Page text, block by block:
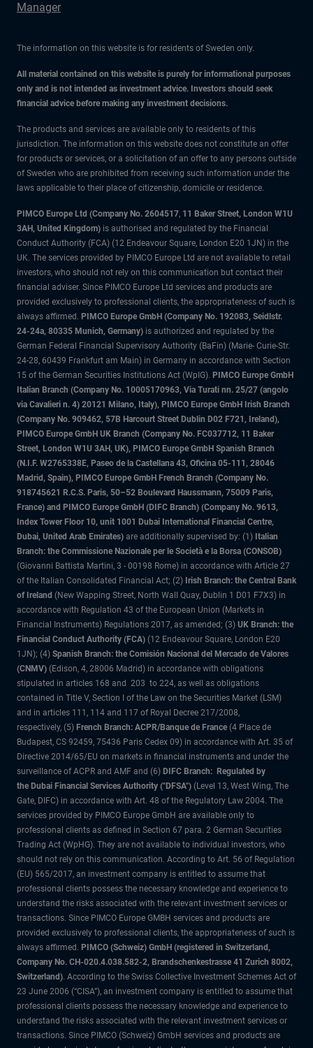
Manager
The information on this website is for residents of Sweden only.
All material contained on this website is purely for informational purposes
only and is not intended as investment advice. Investors should seek
financial advice before making any investment decisions.
The products and services are available only to residents of this
jurisdiction. The information on this website does not constitute an offer
for products or services, or a solicitation of an offer to any persons outside
of Sweden who are prohibited from receiving such information under the
laws applicable to their place of citizenship, domicile or residence.
PIMCO Europe Ltd (Company No. 2604517, 11 Baker Street, London W1U
3AH, United Kingdom) is authorised and regulated by the Financial
Conduct Authority (FCA) (12 Endeavour Square, London E20 1JN) in the
UK. The services provided by PIMCO Europe Ltd are not available to retail
investors, who should not rely on this communication but contact their
financial adviser. Since PIMCO Europe Ltd services and products are
provided exclusively to professional clients, the appropriateness of such is
always affirmed. PIMCO Europe GmbH (Company No. 192083, Seidlstr.
24-24a, 80335 Munich, Germany) is authorized and regulated by the
German Federal Financial Supervisory Authority (BaFin) (Marie- Curie-Str.
24-28, 60439 Frankfurt am Main) in Germany in accordance with Section
15 of the German Securities Institutions Act (WpIG). PIMCO Europe GmbH
Italian Branch (Company No. 10005170963, Via Turati nn. 25/27 (angolo
via Cavalieri n. 4) 20121 Milano, Italy), PIMCO Europe GmbH Irish Branch
(Company No. 909462, 57B Harcourt Street Dublin D02 F721, Ireland),
PIMCO Europe GmbH UK Branch (Company No. FC037712, 11 Baker
Street, London W1U 3AH, UK), PIMCO Europe GmbH Spanish Branch
(N.I.F. W2765338E, Paseo de la Castellana 43, Oficina 05-111, 28046
Madrid, Spain), PIMCO Europe GmbH French Branch (Company No.
918745621 R.C.S. Paris, 50–52 Boulevard Haussmann, 75009 Paris,
France) and PIMCO Europe GmbH (DIFC Branch) (Company No. 9613,
Index Tower Floor 10, unit 1001 Dubai International Financial Centre,
Dubai, United Arab Emirates) are additionally supervised by: (1) Italian
Branch: the Commissione Nazionale per le Società e la Borsa (CONSOB)
(Giovanni Battista Martini, 3 - 00198 Rome) in accordance with Article 27
of the Italian Consolidated Financial Act; (2) Irish Branch: the Central Bank
of Ireland (New Wapping Street, North Wall Quay, Dublin 1 D01 F7X3) in
accordance with Regulation 43 of the European Union (Markets in
Financial Instruments) Regulations 2017, as amended; (3) UK Branch: the
Financial Conduct Authority (FCA) (12 Endeavour Square, London E20
1JN); (4) Spanish Branch: the Comisión Nacional del Mercado de Valores
(CNMV) (Edison, 4, 28006 Madrid) in accordance with obligations
stipulated in articles 168 and 203 to 224, as well as obligations
contained in Title V, Section I of the Law on the Securities Market (LSM)
and in articles 111, 114 and 117 of Royal Decree 217/2008,
respectively, (5) French Branch: ACPR/Banque de France (4 Place de
Budapest, CS 92459, 75436 Paris Cedex 09) in accordance with Art. 35 of
Directive 2014/65/EU on markets in financial instruments and under the
surveillance of ACPR and AMF and (6) DIFC Branch: Regulated by
the Dubai Financial Services Authority ("DFSA") (Level 13, West Wing, The
Gate, DIFC) in accordance with Art. 48 of the Regulatory Law 2004. The
services provided by PIMCO Europe GmbH are available only to
professional clients as defined in Section 67 para. 2 German Securities
Trading Act (WpHG). They are not available to individual investors, who
should not rely on this communication. According to Art. 56 of Regulation
(EU) 565/2017, an investment company is entitled to assume that
professional clients possess the necessary knowledge and experience to
understand the risks associated with the relevant investment services or
transactions. Since PIMCO Europe GMBH services and products are
provided exclusively to professional clients, the appropriateness of such is
always affirmed. PIMCO (Schweiz) GmbH (registered in Switzerland,
Company No. CH-020.4.038.582-2, Brandschenkestrasse 41 Zurich 8002,
Switzerland). According to the Swiss Collective Investment Schemes Act of
23 June 2006 (“CISA”), an investment company is entitled to assume that
professional clients possess the necessary knowledge and experience to
understand the risks associated with the relevant investment services or
transactions. Since PIMCO (Schweiz) GmbH services and products are